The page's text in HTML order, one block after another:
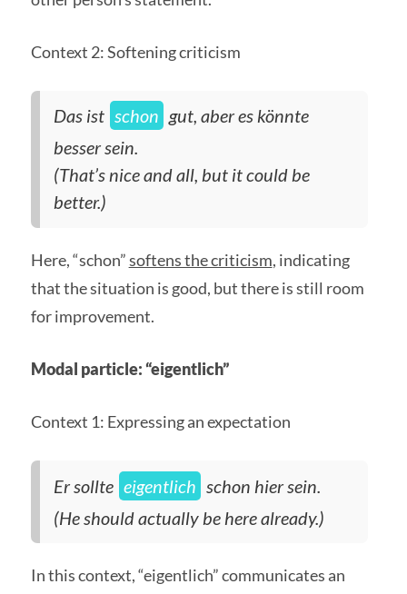
Context 2: Softening criticism
Das ist schon gut, aber es könnte
besser sein.
(That’s nice and all, but it could be
better.)
Here, “schon”softens the criticism, indicating
that the situation is good, but there is still room
for improvement.
Modal particle: “eigentlich”
Context 1: Expressing an expectation
Er sollte eigentlich schon hier sein.
(He should actually be here already.)
In this context, “eigentlich” communicates an